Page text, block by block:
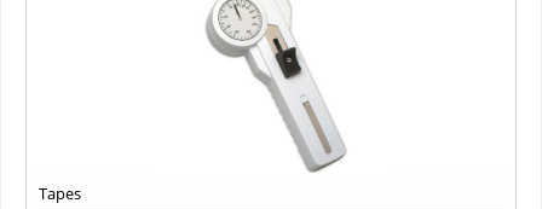
Tapes